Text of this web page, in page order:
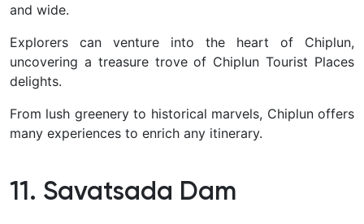
and wide.
Explorers can venture into the heart of Chiplun,
uncovering a treasure trove of Chiplun Tourist Places
delights.
From lush greenery to historical marvels, Chiplun offers
many experiences to enrich any itinerary.
11. Savatsada Dam